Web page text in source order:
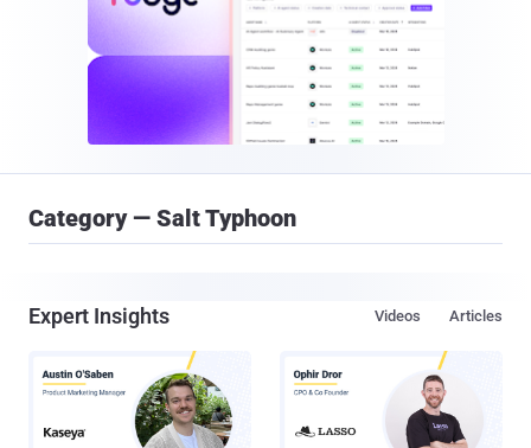
Category — Salt Typhoon
Expert Insights Articles
Videos